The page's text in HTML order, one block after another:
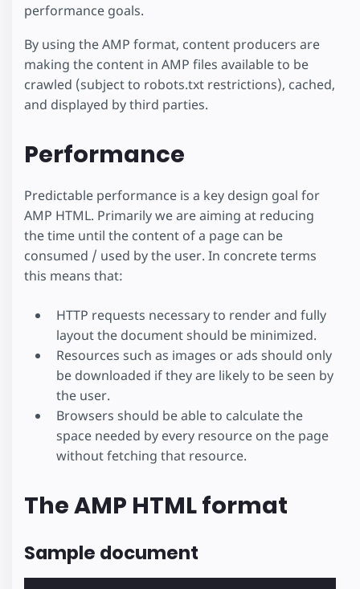
performance goals.
By using the AMP format, content producers are
making the content in AMP files available to be
crawled (subject to robots.txt restrictions), cached,
and displayed by third parties.
Performance
Predictable performance is a key design goal for
AMP HTML. Primarily we are aiming at reducing
the time until the content of a page can be
consumed / used by the user. In concrete terms
this means that:
HTTP requests necessary to render and fully
layout the document should be minimized.
Resources such as images or ads should only
be downloaded if they are likely to be seen by
the user.
Browsers should be able to calculate the
space needed by every resource on the page
without fetching that resource.
The AMP HTML format
Sample document